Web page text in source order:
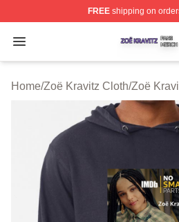
FREEshipping on
Open menu
Zoë Kravitz Shop ⚡️
Home/Zoë Kravitz Cloth/Zoë